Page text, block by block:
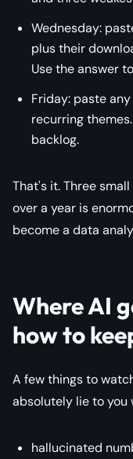
Wednesday:
plus their
Use the answer
Friday: paste
recurring
backlog.
That's it. Three
over a year is
become a data
Where AI
how to
A few things to
absolutely lie to you
hallucinated